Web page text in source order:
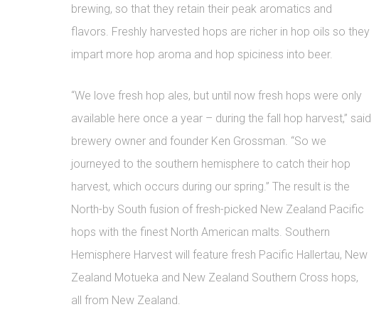
brewing, so that they retain their peak aromatics and
flavors. Freshly harvested hops are richer in hop oils so they
impart more hop aroma and hop spiciness into beer.
“We love fresh hop ales, but until now fresh hops were only
available here once a year – during the fall hop harvest,” said
brewery owner and founder Ken Grossman. “So we
journeyed to the southern hemisphere to catch their hop
harvest, which occurs during our spring.” The result is the
North-by South fusion of fresh-picked New Zealand Pacific
hops with the finest North American malts. Southern
Hemisphere Harvest will feature fresh Pacific Hallertau, New
Zealand Motueka and New Zealand Southern Cross hops,
all from New Zealand.